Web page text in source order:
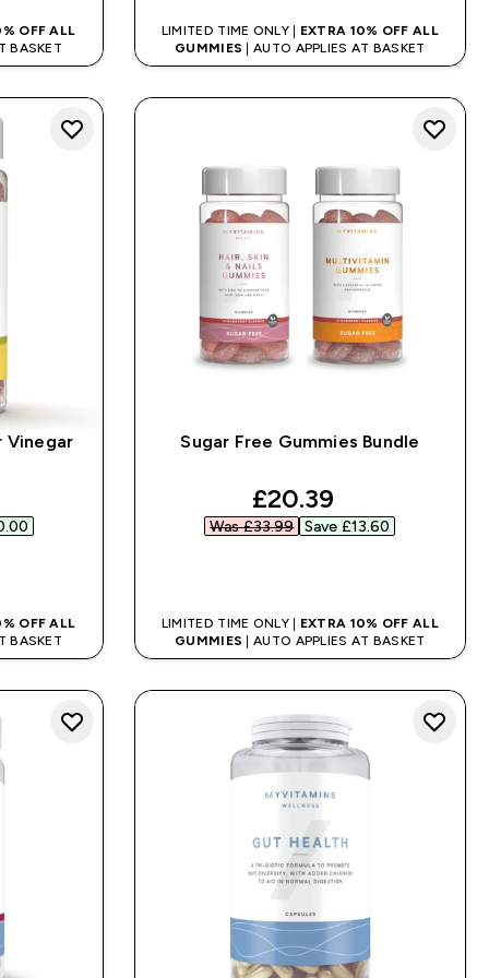
OFF ALL
BASKET
LIMITED TIME ONLY | EXTRA 10% OFF ALL
GUMMIES | AUTO APPLIES AT BASKET
Vinegar
price
OFF ALL
BASKET
Sugar Free Gummies Bundle
discounted price
£20.39‎
Was £33.99‎ Save £13.60‎
LIMITED TIME ONLY | EXTRA 10% OFF ALL
GUMMIES | AUTO APPLIES AT BASKET